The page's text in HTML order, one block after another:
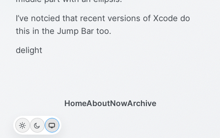
I’ve notcied that recent versions of Xcode do
this in the Jump Bar too.
delight
HomeAboutNowArchive